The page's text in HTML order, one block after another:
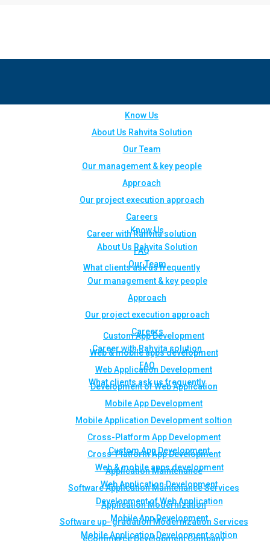
Know Us
About Us Rahvita Solution
Our Team
Our management & key people
Approach
Our project execution approach
Careers
Career with Rahvita solution
FAQ
What clients ask us frequently
Custom App Development
Web & mobile apps development
Web Application Development
Development of Web Application
Mobile App Development
Mobile Application Development soltion
Cross-Platform App Development
Cross-Platform App Development
Application Maintenance
Software Application Maintenance Services
Application Modernization
Software up- gradation Modernization Services
eCommerce Development Company
Know Us
About Us Rahvita Solution
Our Team
Our management & key people
Approach
Our project execution approach
Careers
Career with Rahvita solution
FAQ
What clients ask us frequently
Custom App Development
Web & mobile apps development
Web Application Development
Development of Web Application
Mobile App Development
Mobile Application Development soltion